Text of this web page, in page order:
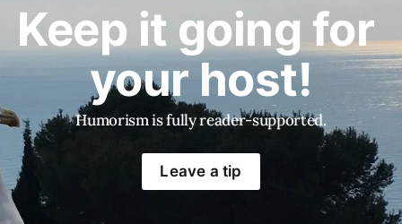
Keep it going for
your host!
Humorism is fully reader-supported.
Leave a tip